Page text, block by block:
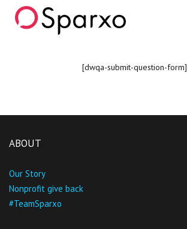
[dwqa-submit-question-form]
ABOUT
Our Story
Nonprofit give back
#TeamSparxo